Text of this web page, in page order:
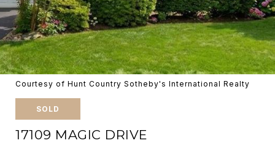
Courtesy of Hunt Country Sotheby's International Realty
SOLD
17109 MAGIC DRIVE